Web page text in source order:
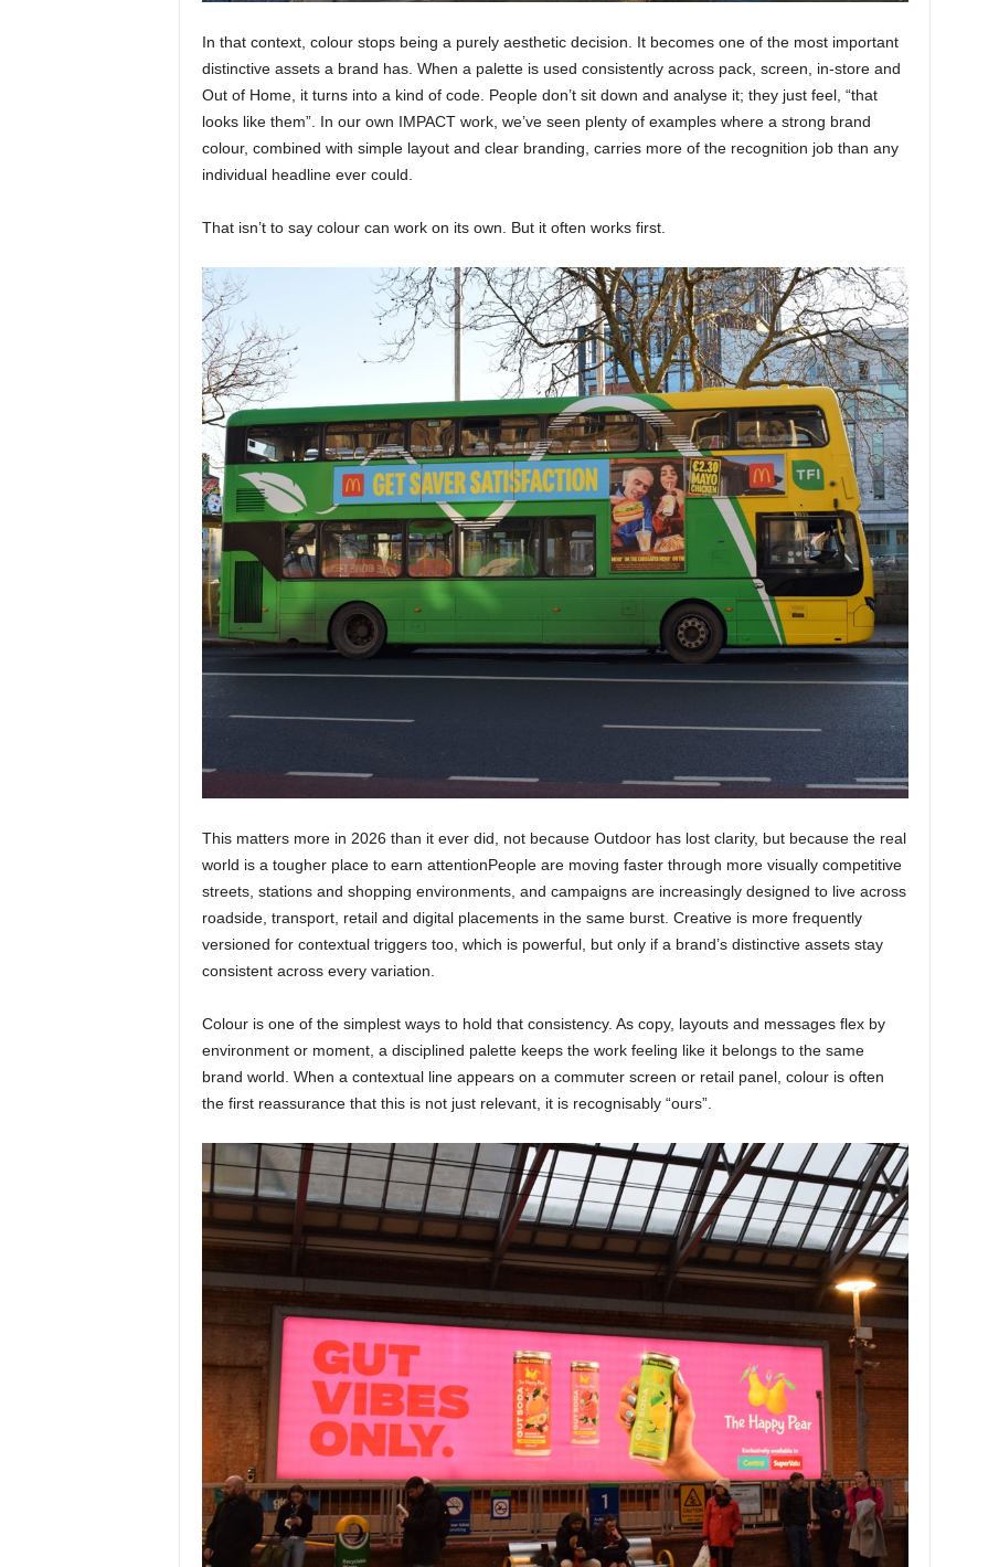
In that context, colour stops being a purely aesthetic decision. It becomes one of the most important
distinctive assets a brand has. When a palette is used consistently across pack, screen, in-store and
Out of Home, it turns into a kind of code. People don’t sit down and analyse it; they just feel, “that
looks like them”. In our own IMPACT work, we’ve seen plenty of examples where a strong brand
colour, combined with simple layout and clear branding, carries more of the recognition job than any
individual headline ever could.
That isn’t to say colour can work on its own. But it often works first.
This matters more in 2026 than it ever did, not because Outdoor has lost clarity, but because the real
world is a tougher place to earn attentionPeople are moving faster through more visually competitive
streets, stations and shopping environments, and campaigns are increasingly designed to live across
roadside, transport, retail and digital placements in the same burst. Creative is more frequently
versioned for contextual triggers too, which is powerful, but only if a brand’s distinctive assets stay
consistent across every variation.
Colour is one of the simplest ways to hold that consistency. As copy, layouts and messages flex by
environment or moment, a disciplined palette keeps the work feeling like it belongs to the same
brand world. When a contextual line appears on a commuter screen or retail panel, colour is often
the first reassurance that this is not just relevant, it is recognisably “ours”.